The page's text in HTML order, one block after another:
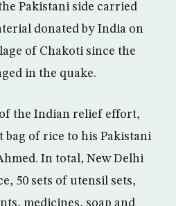
Pakistani side carried
donated by India on
of Chakoti since the
in the quake.
the Indian relief effort,
bag of rice to his Pakistani
In total, New Delhi
50 sets of utensil sets,
medicines, soap and